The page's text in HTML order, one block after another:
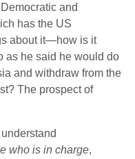
and
has the US
about it—how is it
as he said he would do
and withdraw from the
The prospect of
who is in charge,